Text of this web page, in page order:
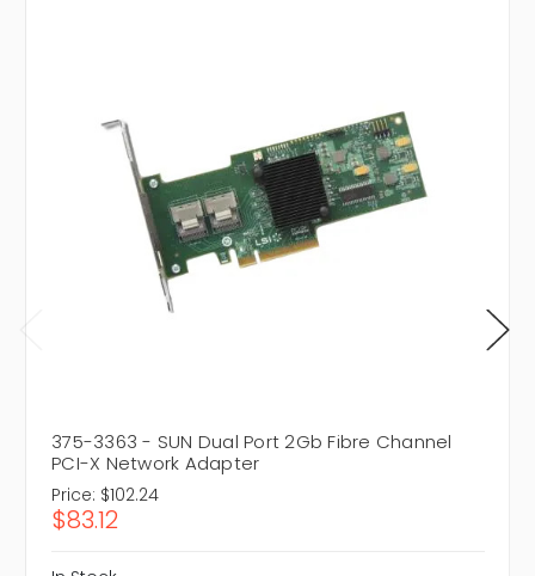
375-3363 - SUN Dual Port 2Gb Fibre Channel
PCI-X Network Adapter
Price: $102.24
$83.12